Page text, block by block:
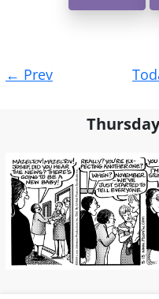
navigation
← Prev